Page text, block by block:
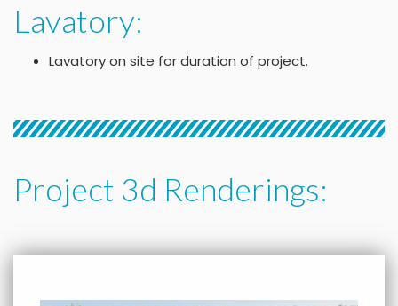
Lavatory:
Lavatory on site for duration of project.
Project 3d Renderings: